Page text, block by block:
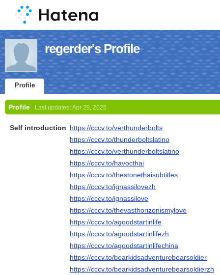
regerder's Profile
Profile
Profile Last updated:Apr 29, 2025
Self introduction https://cccv.to/verthunderbolts
https://cccv.to/thunderboltslatino
https://cccv.to/verthunderboltslatino
https://cccv.to/havocthai
https://cccv.to/thestonethaisubtitles
https://cccv.to/ignassilovezh
https://cccv.to/ignassilove
https://cccv.to/thevasthorizonismylove
https://cccv.to/agoodstartinlife
https://cccv.to/agoodstartinlifezh
https://cccv.to/agoodstartinlifechina
https://cccv.to/bearkidsadventurebearsoldier
https://cccv.to/bearkidsadventurebearsoldierzh